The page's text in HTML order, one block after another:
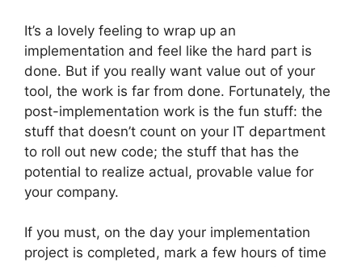
It’s a lovely feeling to wrap up an
implementation and feel like the hard part is
done. But if you really want value out of your
tool, the work is far from done. Fortunately, the
post-implementation work is the fun stuff: the
stuff that doesn’t count on your IT department
to roll out new code; the stuff that has the
potential to realize actual, provable value for
your company.
If you must, on the day your implementation
project is completed, mark a few hours of time